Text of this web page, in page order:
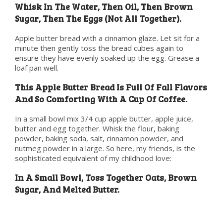
Whisk In The Water, Then Oil, Then Brown
Sugar, Then The Eggs (Not All Together).
Apple butter bread with a cinnamon glaze. Let sit for a
minute then gently toss the bread cubes again to
ensure they have evenly soaked up the egg. Grease a
loaf pan well.
This Apple Butter Bread Is Full Of Fall Flavors
And So Comforting With A Cup Of Coffee.
In a small bowl mix 3/4 cup apple butter, apple juice,
butter and egg together. Whisk the flour, baking
powder, baking soda, salt, cinnamon powder, and
nutmeg powder in a large. So here, my friends, is the
sophisticated equivalent of my childhood love:
In A Small Bowl, Toss Together Oats, Brown
Sugar, And Melted Butter.